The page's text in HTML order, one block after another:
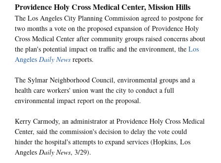
Providence Holy Cross Medical Center, Mission Hills
The Los Angeles City Planning Commission agreed to postpone for
two months a vote on the proposed expansion of Providence Holy
Cross Medical Center after community groups raised concerns about
the plan's potential impact on traffic and the environment, the Los
Angeles Daily News reports.
The Sylmar Neighborhood Council, environmental groups and a
health care workers' union want the city to conduct a full
environmental impact report on the proposal.
Kerry Carmody, an administrator at Providence Holy Cross Medical
Center, said the commission's decision to delay the vote could
hinder the hospital's attempts to expand services (Hopkins, Los
Angeles Daily News, 3/29).